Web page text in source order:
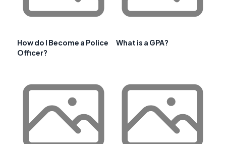
How do I Become a Police
Officer?
What is a GPA?